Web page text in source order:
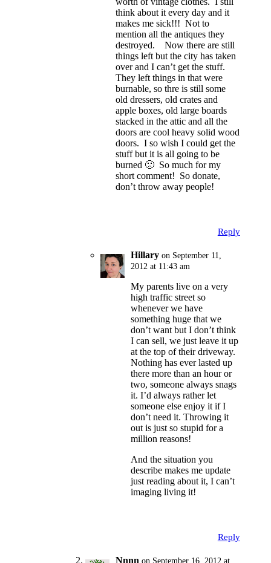
think about it every day and it
makes me sick!!! Not to
mention all the antiques they
destroyed. Now there are still
things left but the city has taken
over and I can’t get the stuff.
They left things in that were
burnable, so thre is still some
old dressers, old crates and
apple boxes, old large boards
stacked in the attic and all the
doors are cool heavy solid wood
doors. I so wish I could get the
stuff but it is all going to be
burned 🙁 So much for my
short comment! So donate,
don’t throw away people!
Reply
Hillary on September 11,
2012 at 11:43 am
My parents live on a very
high traffic street so
whenever we have
something huge that we
don’t want but I don’t think
I can sell, we just leave it up
at the top of their driveway.
Nothing has ever lasted up
there more than an hour or
two, someone always snags
it. I’d always rather let
someone else enjoy it if I
don’t need it. Throwing it
out is just so stupid for a
million reasons!
And the situation you
describe makes me update
just reading about it, I can’t
imaging living it!
Reply
Nnnn on September 16, 2012 at